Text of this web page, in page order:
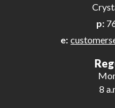
p:
e:
8